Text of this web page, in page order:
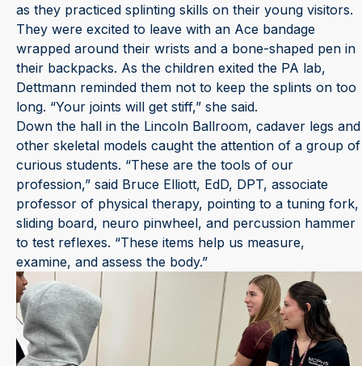
as they practiced splinting skills on their young visitors.
They were excited to leave with an Ace bandage
wrapped around their wrists and a bone-shaped pen in
their backpacks. As the children exited the PA lab,
Dettmann reminded them not to keep the splints on too
long. “Your joints will get stiff,” she said.
Down the hall in the Lincoln Ballroom, cadaver legs and
other skeletal models caught the attention of a group of
curious students. “These are the tools of our
profession,” said Bruce Elliott, EdD, DPT, associate
professor of physical therapy, pointing to a tuning fork,
sliding board, neuro pinwheel, and percussion hammer
to test reflexes. “These items help us measure,
examine, and assess the body.”